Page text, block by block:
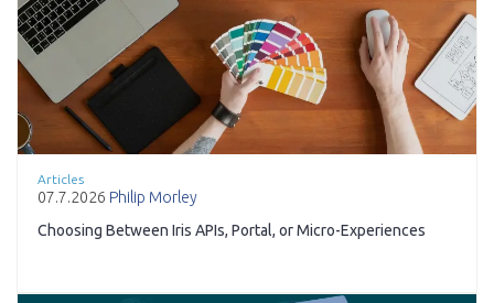
Articles
07.7.2026 Philip Morley
Choosing Between Iris APIs, Portal, or Micro-Experiences